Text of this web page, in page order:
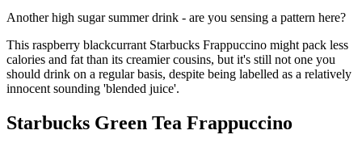
Another high sugar summer drink - are you sensing a pattern here?
This raspberry blackcurrant Starbucks Frappuccino might pack less
calories and fat than its creamier cousins, but it's still not one you
should drink on a regular basis, despite being labelled as a relatively
innocent sounding 'blended juice'.
Starbucks Green Tea Frappuccino